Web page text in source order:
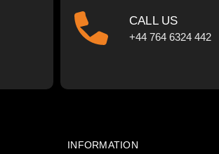
CALL US
+44 764 6324 442
INFORMATION